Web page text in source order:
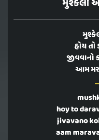
મુશ્કેલી
હોય
જીવવાનો
આમ
hoy to
jivavano
aam